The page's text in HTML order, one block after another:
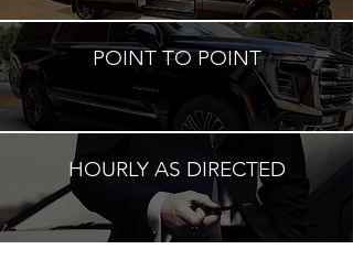
POINT TO POINT
HOURLY AS DIRECTED